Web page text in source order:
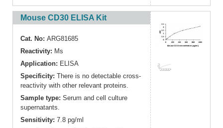
Mouse CD30 ELISA Kit
Cat. No: ARG81685
Reactivity: Ms
Application: ELISA
Specificity: There is no detectable cross-
reactivity with other relevant proteins.
Sample type: Serum and cell culture
supernatants.
Sensitivity: 7.8 pg/ml